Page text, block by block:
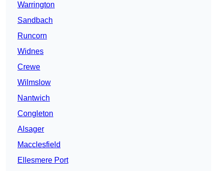
Warrington
Sandbach
Runcorn
Widnes
Crewe
Wilmslow
Nantwich
Congleton
Alsager
Macclesfield
Ellesmere Port